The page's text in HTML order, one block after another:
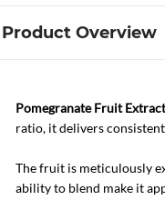
Product Overview
Pomegranate Fruit
ratio, it delivers
The fruit is meticulously
ability to blend make it